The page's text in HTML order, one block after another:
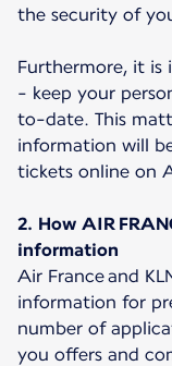
the security of
Furthermore, it
- keep your
to-date. This
information will
tickets online on
2. How AIR
information
Air France and
information for
number of
you offers and